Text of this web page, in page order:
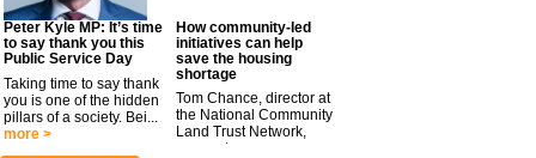
Peter Kyle MP: It’s time
to say thank you this
Public Service Day
Taking time to say thank
you is one of the hidden
pillars of a society. Bei...
more >
How community-led
initiatives can help
save the housing
shortage
Tom Chance, director at
the National Community
Land Trust Network,
argues t...